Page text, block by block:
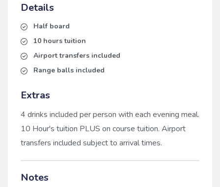
Details
Half board
10 hours tuition
Airport transfers included
Range balls included
Extras
4 drinks included per person with each evening meal.
10 Hour's tuition PLUS on course tuition. Airport
transfers included subject to arrival times.
Notes